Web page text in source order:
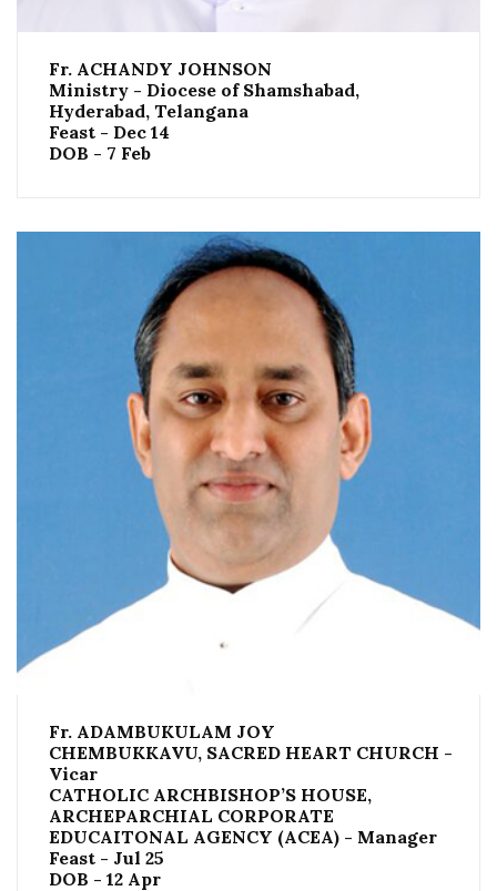
Fr. ACHANDY JOHNSON
Ministry - Diocese of Shamshabad,
Hyderabad, Telangana
Feast - Dec 14
DOB - 7 Feb
Fr. ADAMBUKULAM JOY
CHEMBUKKAVU, SACRED HEART CHURCH -
Vicar
CATHOLIC ARCHBISHOP’S HOUSE,
ARCHEPARCHIAL CORPORATE
EDUCAITONAL AGENCY (ACEA) - Manager
Feast - Jul 25
DOB - 12 Apr